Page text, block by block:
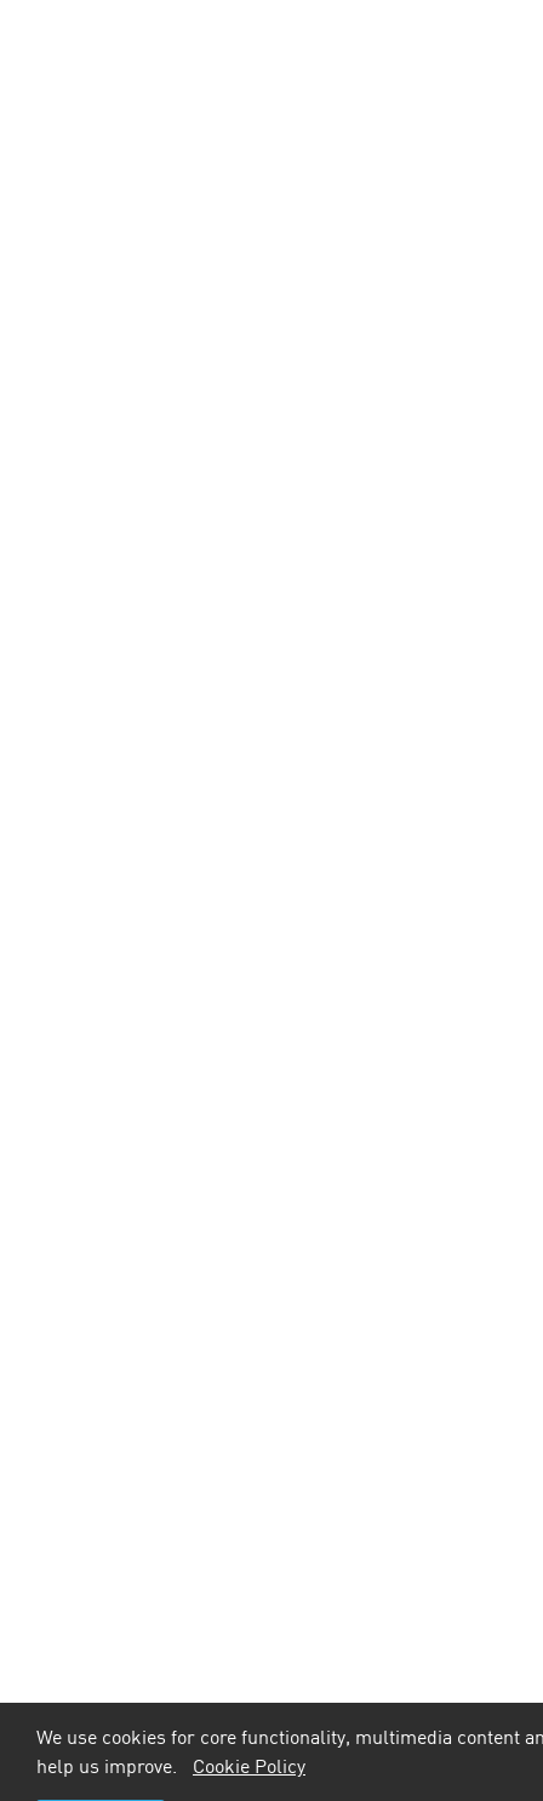
We use cookies for core functionality, multimedia content
help us improve. Cookie Policy